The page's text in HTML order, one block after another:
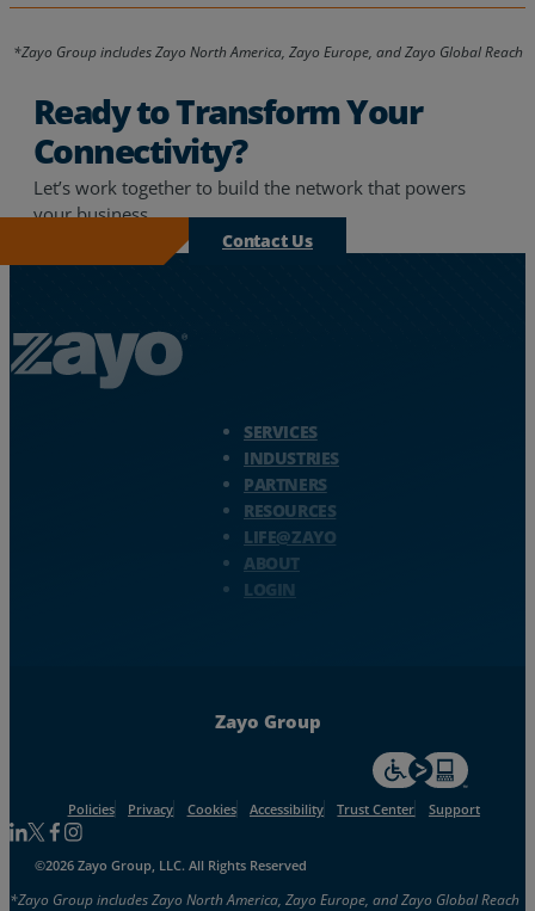
Ready to Transform Your
Connectivity?
Let’s work together to build the network that powers
your business.
Contact Us
SERVICES
INDUSTRIES
PARTNERS
RESOURCES
LIFE@ZAYO
ABOUT
LOGIN
Zayo Group
For accessiblity
Policies Privacy Cookies Accessibility Trust Center Support
Follow us on Linkedin
Follow us on Facebook
Follow us on Facebook
Follow us on Instagram
©2026 Zayo Group, LLC. All Rights Reserved
*Zayo Group includes Zayo North America, Zayo Europe, and Zayo Global Reach